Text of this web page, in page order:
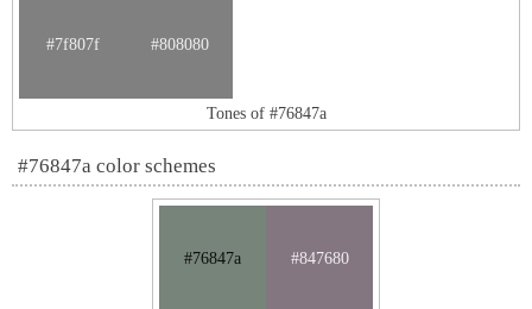
#7f807f #808080
Tones of #76847a
#76847a color schemes
#76847a #847680